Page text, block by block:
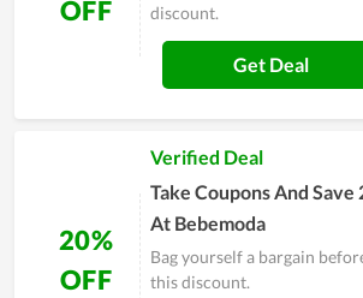
OFF discount.
Get Deal
20%
OFF
Verified Deal
Take Coupons And Save
At Bebemoda
Bag yourself a bargain
this discount.